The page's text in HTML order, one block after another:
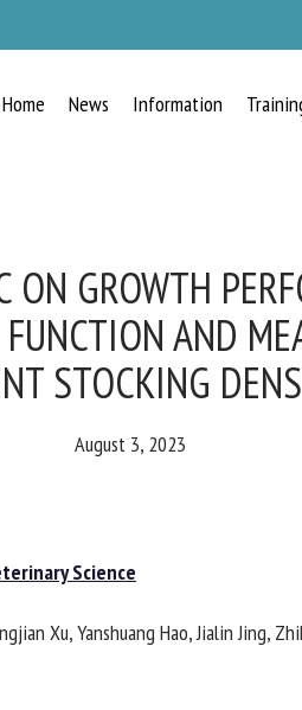
Home News Information
GROWTH
AND
STOCKING
August 3, 2023
Science
Xu, Yanshuang Hao, Jialin Jing,
NEWS